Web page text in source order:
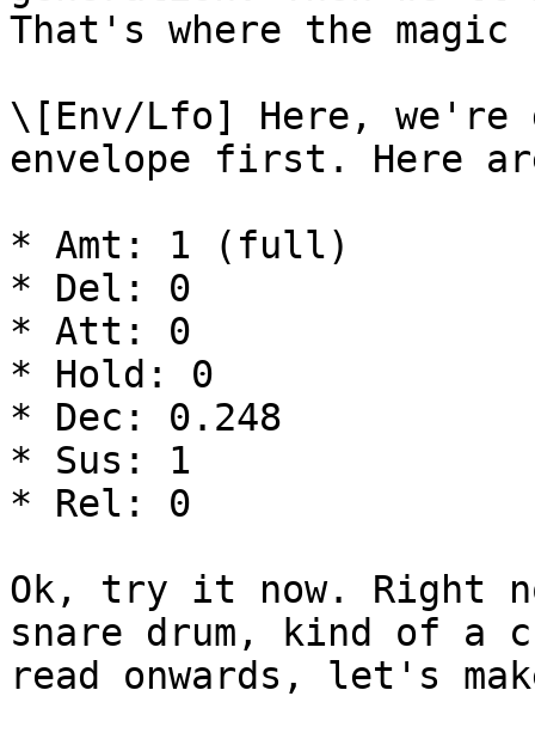
That's where the magic
\[Env/Lfo] Here, we're
envelope first. Here
* Amt: 1 (full)
* Del: 0
* Att: 0
* Hold: 0
* Dec: 0.248
* Sus: 1
* Rel: 0
Ok, try it now. Right
snare drum, kind of a
read onwards, let's